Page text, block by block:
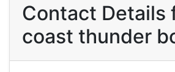
Contact Details
coast thunder